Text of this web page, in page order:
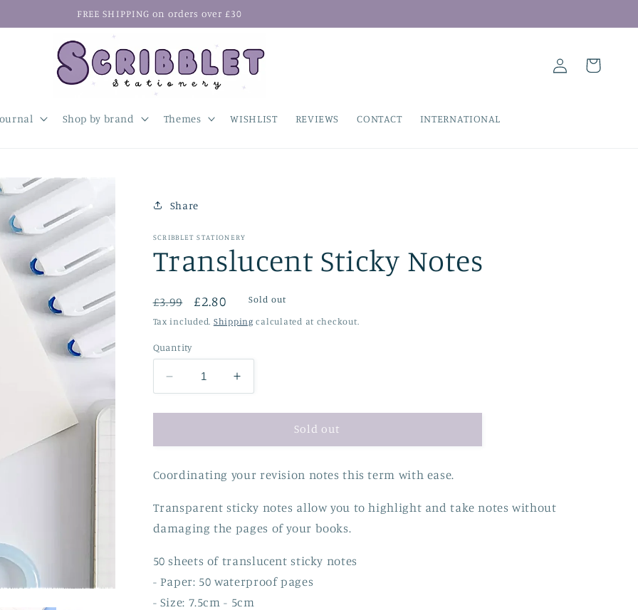
FREE SHIPPING on orders over £30
Shop by brand Themes WISHLIST REVIEWS CONTACT INTERNATIONAL
Log
in
Cart
Share
SCRIBBLET STATIONERY
Translucent Sticky Notes
Regular
price
£3.99
Sale
price
£2.80 Sold out
Tax included. Shipping calculated at checkout.
Quantity
Decrease
quantity
for
Sticky
Increase
quantity
for
Translucent
Sticky
Sold out
Coordinating your revision notes this term with ease.
Transparent sticky notes allow you to highlight and take notes without
damaging the pages of your books.
50 sheets of translucent sticky notes
- Paper: 50 waterproof pages
- Size: 7.5cm - 5cm